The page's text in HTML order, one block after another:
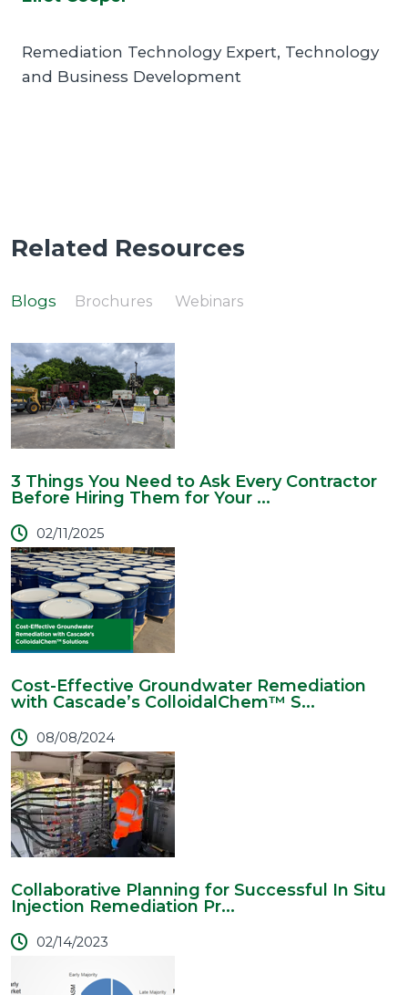
Remediation Technology Expert, Technology
and Business Development
Related Resources
Blogs Brochures Webinars
3 Things You Need to Ask Every Contractor
Before Hiring Them for Your ...
02/11/2025
Cost-Effective Groundwater Remediation
with Cascade’s ColloidalChem™ S...
08/08/2024
Collaborative Planning for Successful In Situ
Injection Remediation Pr...
02/14/2023